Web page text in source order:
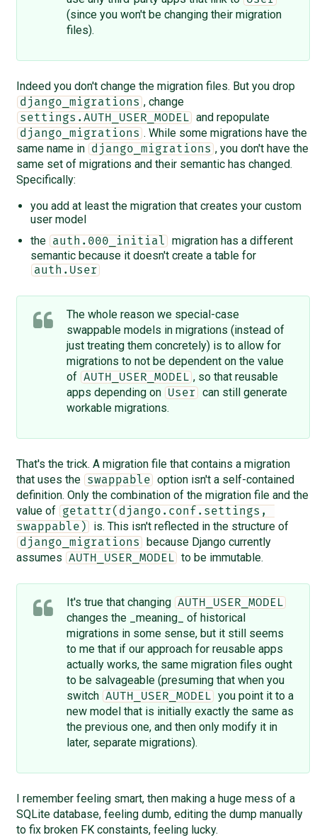
(since you won't be changing their migration
files).
Indeed you don't change the migration files. But you drop
django_migrations , change
settings.AUTH_USER_MODEL and repopulate
django_migrations . While some migrations have the
same name in
django_migrations , you don't have the
same set of migrations and their semantic has changed.
Specifically:
you add at least the migration that creates your custom
user model
the
auth.000_initial
migration has a different
semantic because it doesn't create a table for
auth.User
The whole reason we special-case
swappable models in migrations (instead of
just treating them concretely) is to allow for
migrations to not be dependent on the value
of AUTH_USER_MODEL , so that reusable
apps depending on
User
can still generate
workable migrations.
That's the trick. A migration file that contains a migration
that uses the
swappable
option isn't a self-contained
definition. Only the combination of the migration file and the
value of
getattr(django.conf.settings,
swappable)
is. This isn't reflected in the structure of
django_migrations
because Django currently
assumes
AUTH_USER_MODEL to be immutable.
It's true that changing AUTH_USER_MODEL
changes the _meaning_ of historical
migrations in some sense, but it still seems
to me that if our approach for reusable apps
actually works, the same migration files ought
to be salvageable (presuming that when you
switch AUTH_USER_MODEL
you point it to a
new model that is initially exactly the same as
the previous one, and then only modify it in
later, separate migrations).
I remember feeling smart, then making a huge mess of a
SQLite database, feeling dumb, editing the dump manually
to fix broken FK constaints, feeling lucky.